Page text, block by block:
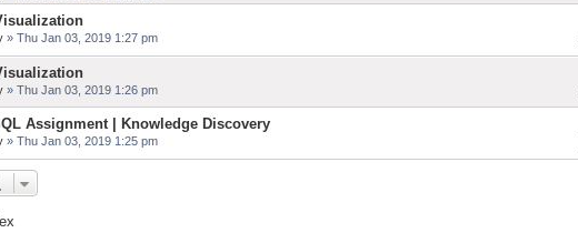
» Thu Jan 03, 2019 1:27 pm
» Thu Jan 03, 2019 1:26 pm
Assignment | Knowledge Discovery
» Thu Jan 03, 2019 1:25 pm